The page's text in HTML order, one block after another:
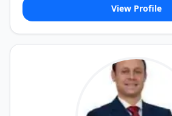
View Profile